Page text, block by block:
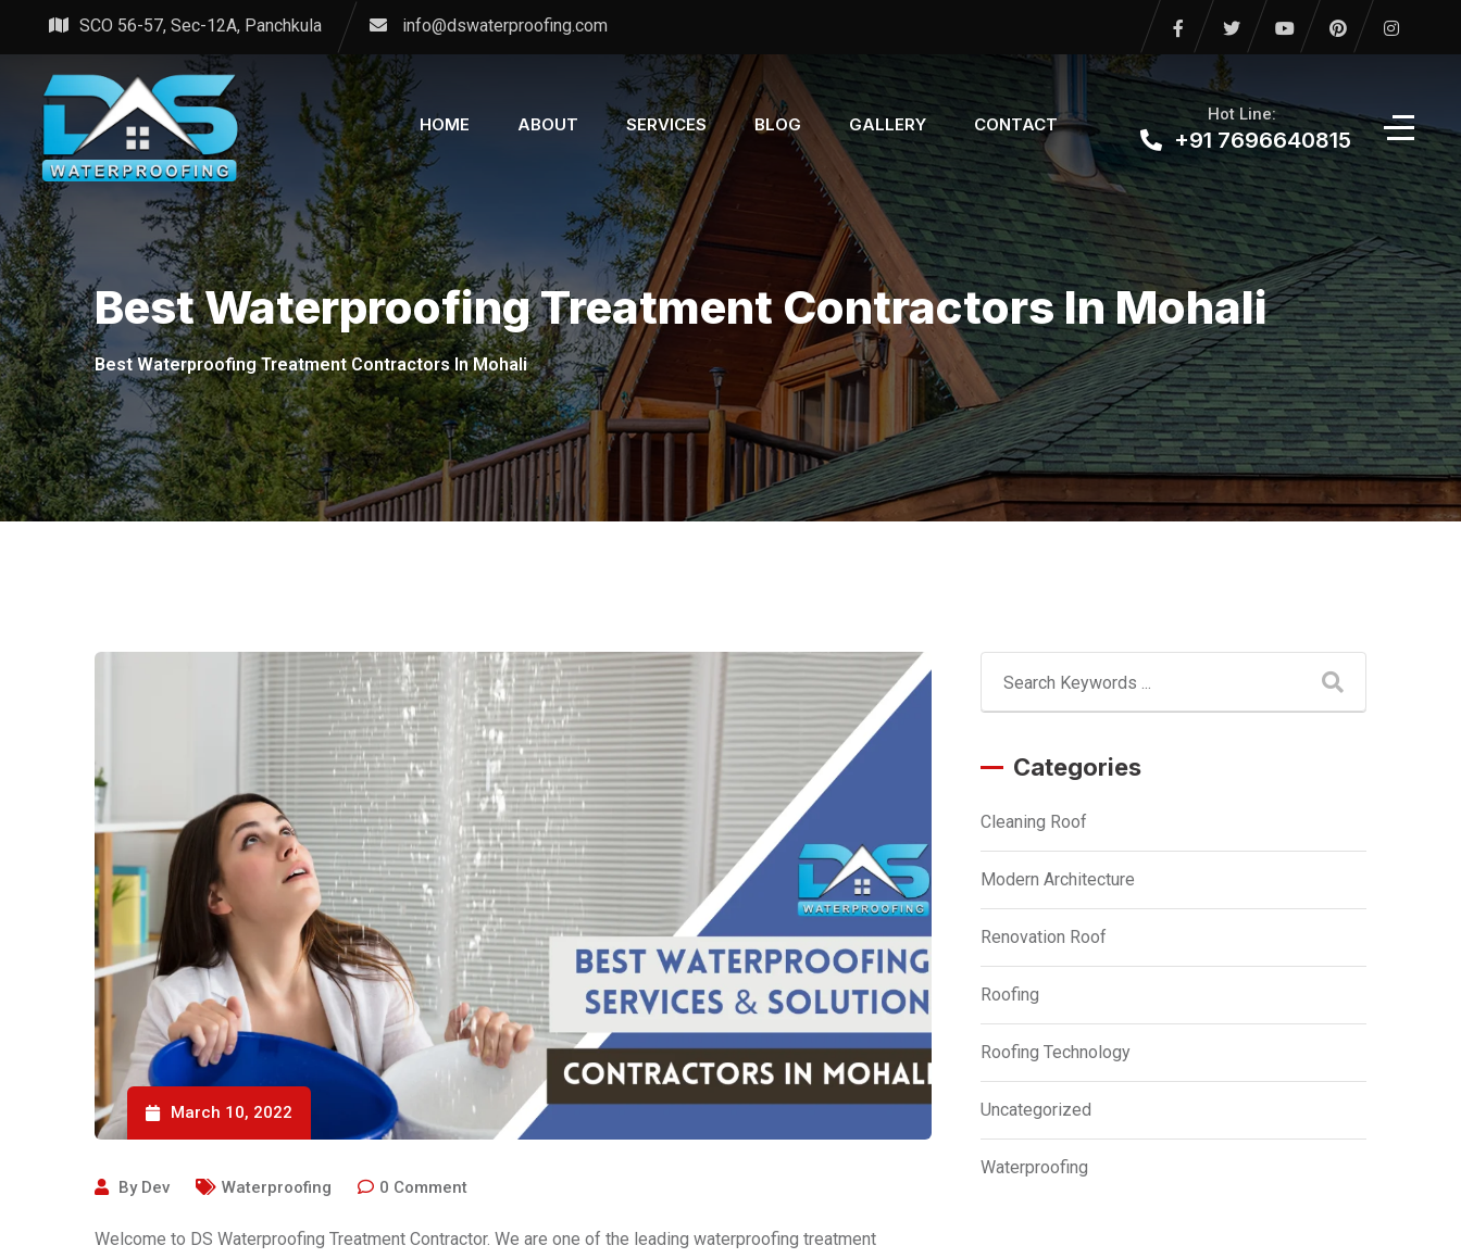
content
SCO 56-57, Sec-12A, Panchkula info@dswaterproofing.com
HOME ABOUT SERVICES BLOG GALLERY CONTACT Hot Line:
+91 7696640815
Best Waterproofing Treatment Contractors In Mohali
Best Waterproofing Treatment Contractors In Mohali
March 10, 2022
By Dev Waterproofing 0 Comment
Welcome to DS Waterproofing Treatment Contractor. We are one of the leading waterproofing treatment
Categories
Cleaning Roof
Modern Architecture
Renovation Roof
Roofing
Roofing Technology
Uncategorized
Waterproofing